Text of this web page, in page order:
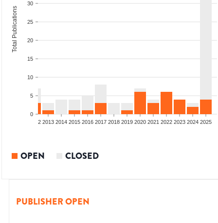
0
5
10
15
20
25
30
Total Publications
2012 2013 2014 2015 2016 2017 2018 2019 2020 2021 2022 2023 2024 2025
OPEN CLOSED
PUBLISHER OPEN